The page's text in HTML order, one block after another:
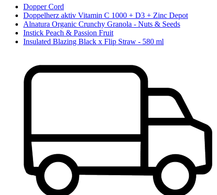
Dopper Cord
Doppelherz aktiv Vitamin C 1000 + D3 + Zinc Depot
Alnatura Organic Crunchy Granola - Nuts & Seeds
Instick Peach & Passion Fruit
Insulated Blazing Black x Flip Straw - 580 ml